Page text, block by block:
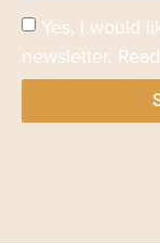
Yes, I would
newsletter.